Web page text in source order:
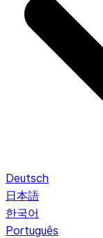
Deutsch
日本語
한국어
Português